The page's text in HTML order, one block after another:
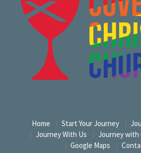
Home Start Your Journey
Journey With Us
Journey with
Google Maps